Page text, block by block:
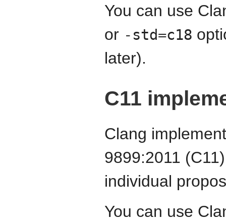
You can use
or -std=c18
later).
C11
Clang
9899:2011
individual
You can use